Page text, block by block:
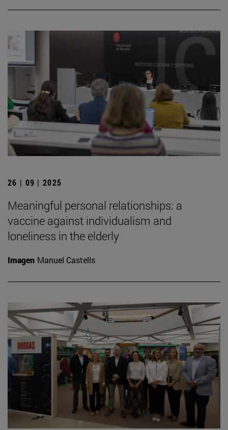
26 | 09 | 2025
Meaningful personal relationships: a
vaccine against individualism and
loneliness in the elderly
Imagen Manuel Castells